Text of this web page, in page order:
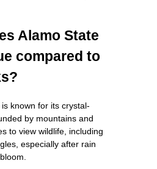
Alamo State
compared to
known for its crystal-
by mountains and
to view wildlife, including
especially after rain